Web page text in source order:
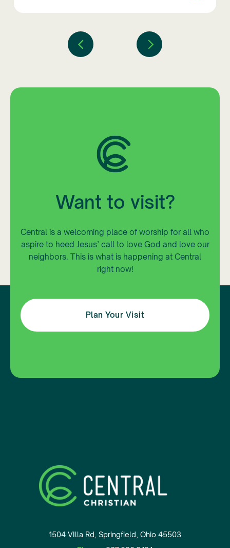
Want to visit?
Central is a welcoming place of worship for all who
aspire to heed Jesus’ call to love God and love our
neighbors. This is what is happening at Central
right now!
Plan Your Visit
1504 VIlla Rd, Springfield, Ohio 45503